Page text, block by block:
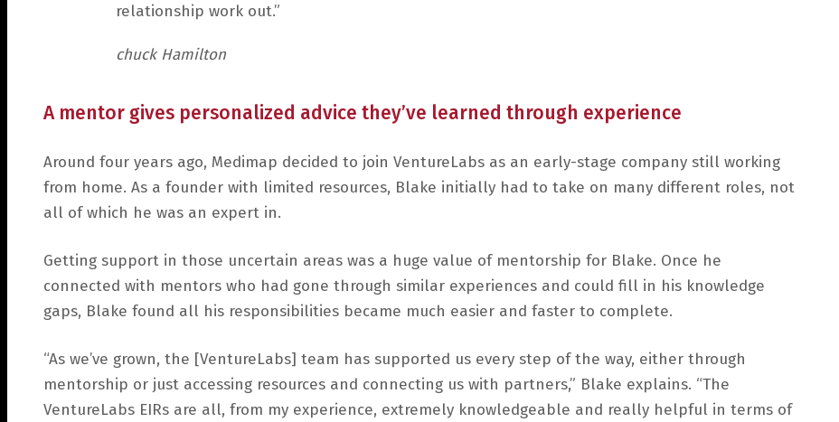
relationship work out.”
chuck Hamilton
A mentor gives personalized advice they’ve learned through experience
Around four years ago, Medimap decided to join VentureLabs as an early-stage company still working
from home. As a founder with limited resources, Blake initially had to take on many different roles, not
all of which he was an expert in.
Getting support in those uncertain areas was a huge value of mentorship for Blake. Once he
connected with mentors who had gone through similar experiences and could fill in his knowledge
gaps, Blake found all his responsibilities became much easier and faster to complete.
“As we’ve grown, the [VentureLabs] team has supported us every step of the way, either through
mentorship or just accessing resources and connecting us with partners,” Blake explains. “The
VentureLabs EIRs are all, from my experience, extremely knowledgeable and really helpful in terms of